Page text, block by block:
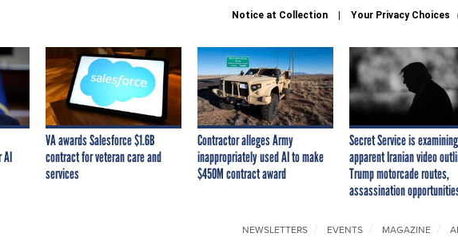
Notice at Collection Your Privacy Choices
AI
VA awards Salesforce $1.6B
contract for veteran care and
services
Contractor alleges Army
inappropriately used AI to make
$450M contract award
Secret Service is examining
apparent Iranian video
Trump motorcade routes,
assassination
NEWSLETTERS EVENTS MAGAZINE